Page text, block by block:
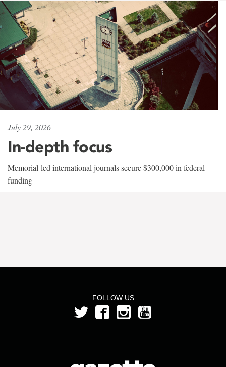
July 29, 2026
In-depth focus
Memorial-led international journals secure $300,000 in federal
funding
FOLLOW US